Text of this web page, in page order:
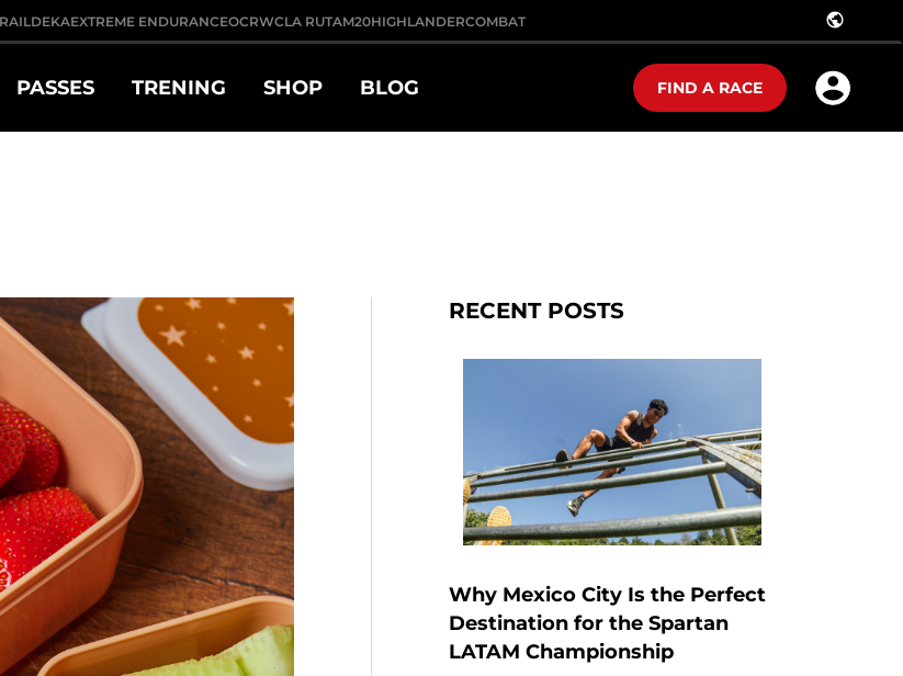
DEKAEXTREME ENDURANCEOCRWCLA RUTAM20HIGHLANDERCOMBAT public
PASSES TRENING SHOP BLOG FIND A RACE
RECENT POSTS
Why Mexico City Is the Perfect
Destination for the Spartan
LATAM Championship